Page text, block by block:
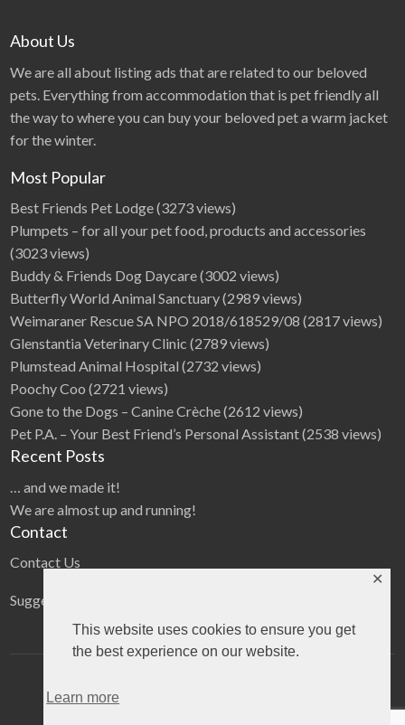
This website uses cookies to ensure you get
the best experience on our website.
Learn more
✕
About Us
We are all about listing ads that are related to our beloved
pets. Everything from accommodation that is pet friendly all
the way to where you can buy your beloved pet a warm jacket
for the winter.
Most Popular
Best Friends Pet Lodge(3273 views)
Plumpets – for all your pet food, products and accessories
(3023 views)
Buddy & Friends Dog Daycare(3002 views)
Butterfly World Animal Sanctuary(2989 views)
Weimaraner Rescue SA NPO 2018/618529/08 (2817 views)
Glenstantia Veterinary Clinic (2789 views)
Plumstead Animal Hospital (2732 views)
Poochy Coo (2721 views)
Gone to the Dogs – Canine Crèche(2612 views)
Pet P.A. – Your Best Friend’s Personal Assistant(2538 views)
Recent Posts
… and we made it!
We are almost up and running!
Contact
Contact Us
Suggestions